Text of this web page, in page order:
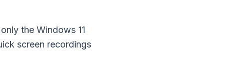
the Windows 11
screen recordings